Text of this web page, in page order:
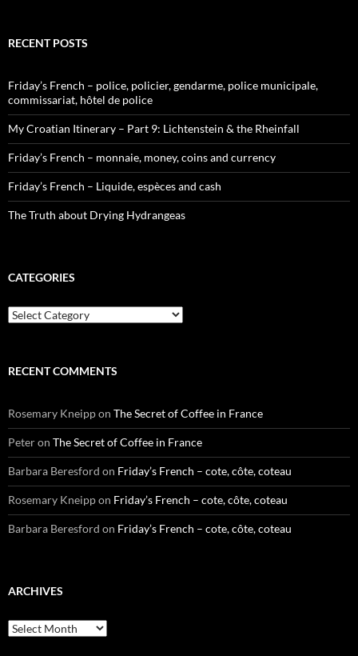
RECENT POSTS
Friday’s French – police, policier, gendarme, police municipale,
commissariat, hôtel de police
My Croatian Itinerary – Part 9: Lichtenstein & the Rheinfall
Friday’s French – monnaie, money, coins and currency
Friday’s French – Liquide, espèces and cash
The Truth about Drying Hydrangeas
CATEGORIES
Categories
RECENT COMMENTS
Rosemary Kneippon The Secret of Coffee in France
Peteron The Secret of Coffee in France
Barbara Beresford on Friday’s French – cote, côte, coteau
Rosemary Kneippon Friday’s French – cote, côte, coteau
Barbara Beresford on Friday’s French – cote, côte, coteau
ARCHIVES
Archives